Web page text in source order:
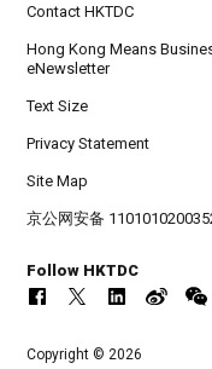
Contact HKTDC
Hong Kong Means
eNewsletter
Text Size
Privacy Statement
Site Map
京公网安备
Follow HKTDC
Copyright © 2026